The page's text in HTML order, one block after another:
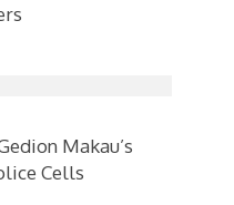
Makau’s
Cells